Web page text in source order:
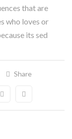
that are
who loves or
its sed
Share